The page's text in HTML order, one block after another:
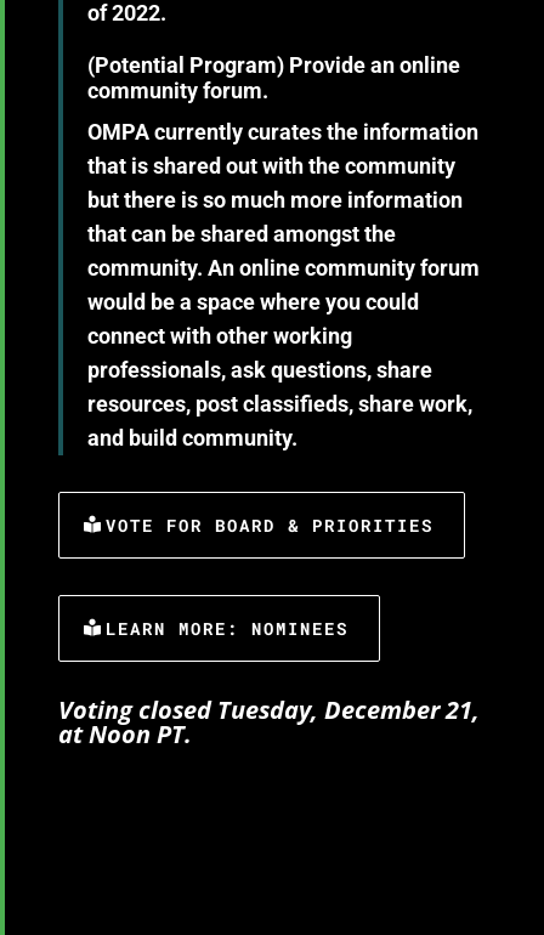
of 2022.
(Potential Program) Provide an online
community forum.
OMPA currently curates the information
that is shared out with the community
but there is so much more information
that can be shared amongst the
community. An online community forum
would be a space where you could
connect with other working
professionals, ask questions, share
resources, post classifieds, share work,
and build community.
VOTE FOR BOARD & PRIORITIES
LEARN MORE: NOMINEES
Voting closed Tuesday, December 21,
at Noon PT.